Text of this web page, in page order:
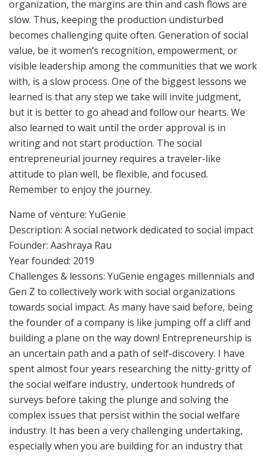
organization, the margins are thin and cash flows are
slow. Thus, keeping the production undisturbed
becomes challenging quite often. Generation of social
value, be it women’s recognition, empowerment, or
visible leadership among the communities that we work
with, is a slow process. One of the biggest lessons we
learned is that any step we take will invite judgment,
but it is better to go ahead and follow our hearts. We
also learned to wait until the order approval is in
writing and not start production. The social
entrepreneurial journey requires a traveler-like
attitude to plan well, be flexible, and focused.
Remember to enjoy the journey.
Name of venture: YuGenie
Description: A social network dedicated to social impact
Founder: Aashraya Rau
Year founded: 2019
Challenges & lessons: YuGenie engages millennials and
Gen Z to collectively work with social organizations
towards social impact. As many have said before, being
the founder of a company is like jumping off a cliff and
building a plane on the way down! Entrepreneurship is
an uncertain path and a path of self-discovery. I have
spent almost four years researching the nitty-gritty of
the social welfare industry, undertook hundreds of
surveys before taking the plunge and solving the
complex issues that persist within the social welfare
industry. It has been a very challenging undertaking,
especially when you are building for an industry that